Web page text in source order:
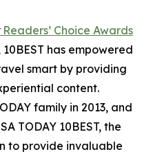
Readers’ Choice Awards
has empowered
smart by providing
content.
family in 2013, and
TODAY 10BEST, the
to provide invaluable